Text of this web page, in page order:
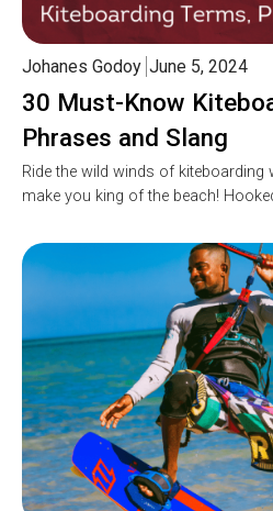
30 Must-Know
Phrases and Slang
Johanes Godoy June 5, 2024
Ride the wild winds of kiteboarding
make you king of the beach!